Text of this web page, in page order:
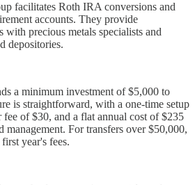
facilitates Roth IRA conversions and
accounts. They provide
with precious metals specialists and
depositories.
a minimum investment of $5,000 to
is straightforward, with a one-time setup
of $30, and a flat annual cost of $235
management. For transfers over $50,000,
year's fees.